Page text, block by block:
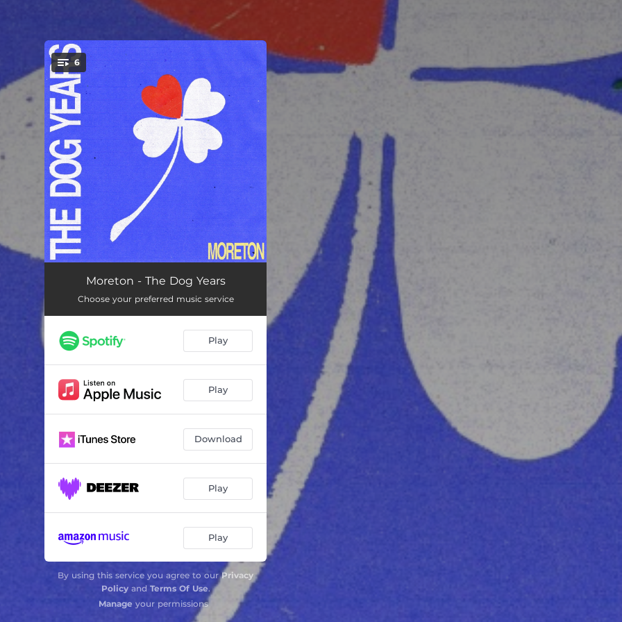
You're all set!
6
Down & Out
Glass 03:24
Downfall 03:55
Smoke
The Dog Years 04:03
Moreton - The Dog Years
Choose your preferred music service
Play
Play
Download
Play
Play
By using this service you agree to ourPrivacy
Policyand Terms Of Use.
Manage your permissions